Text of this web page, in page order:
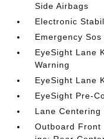
Side Airbags
Electronic
Emergency
EyeSight Lane
Warning
EyeSight Lane
EyeSight Pre-
Lane Centering
Outboard Front